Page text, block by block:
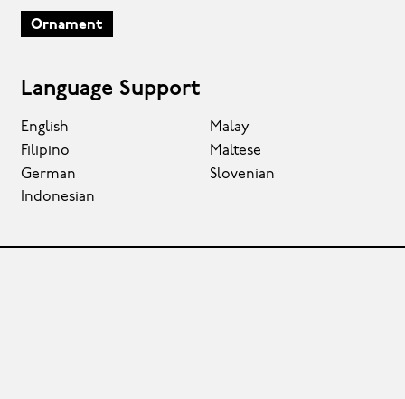
Ornament
Language Support
English
Filipino
German
Indonesian
Malay
Maltese
Slovenian